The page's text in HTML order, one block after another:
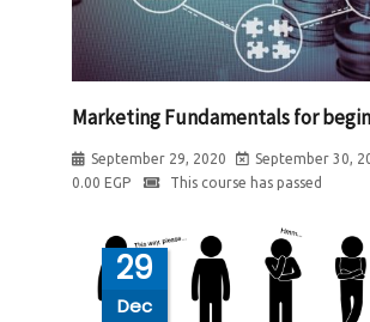
Marketing Fundamentals for
September 29, 2020
September 30,
0.00 EGP This course has passed
29
Dec